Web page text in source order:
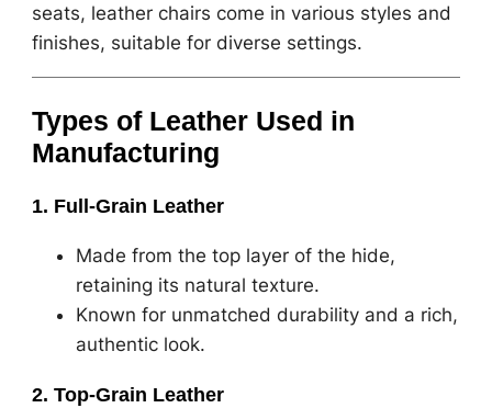
seats, leather chairs come in various styles and
finishes, suitable for diverse settings.
Types of Leather Used in
Manufacturing
1. Full-Grain Leather
Made from the top layer of the hide,
retaining its natural texture.
Known for unmatched durability and a rich,
authentic look.
2. Top-Grain Leather